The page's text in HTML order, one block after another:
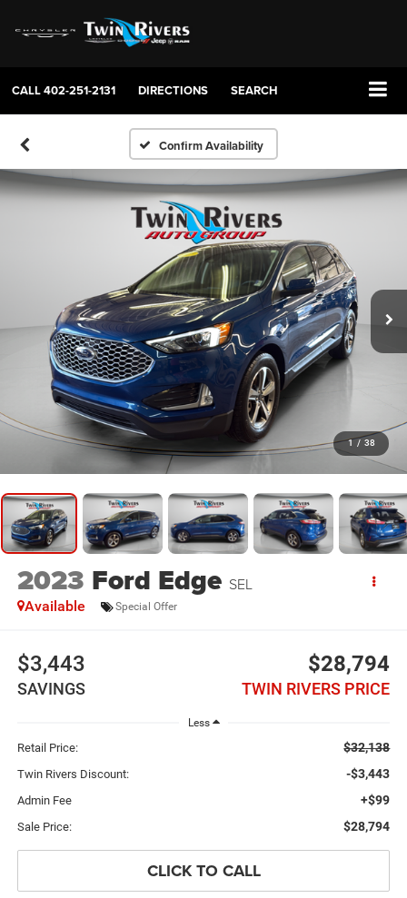
CALL402-251-2131 DIRECTIONS SEARCH
Confirm Availability
1 / 38
2023 Ford Edge SEL
Available Special Offer
$3,443
SAVINGS
$28,794
TWIN RIVERS PRICE
Less
Retail Price: $32,138
Twin Rivers Discount: -$3,443
Admin Fee +$99
Sale Price: $28,794
CLICK TO CALL